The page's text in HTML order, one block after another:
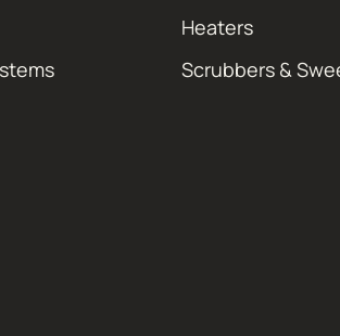
Heaters
Scrubbers &